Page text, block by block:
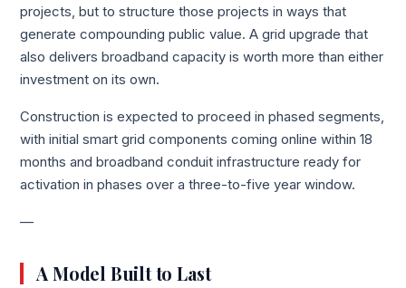
projects, but to structure those projects in ways that
generate compounding public value. A grid upgrade that
also delivers broadband capacity is worth more than either
investment on its own.
Construction is expected to proceed in phased segments,
with initial smart grid components coming online within 18
months and broadband conduit infrastructure ready for
activation in phases over a three-to-five year window.
—
A Model Built to Last